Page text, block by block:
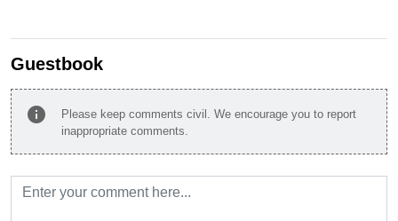
Guestbook
info
Please keep comments civil. We encourage you to report
inappropriate comments.